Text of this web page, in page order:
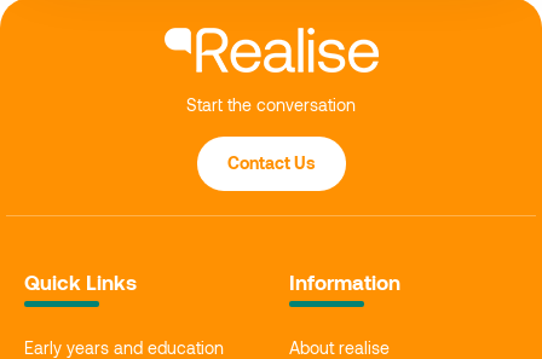
Start the conversation
Contact Us
Quick Links
Early years and education
Information
About realise